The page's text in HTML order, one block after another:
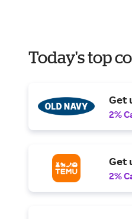
Today's top
Get
2%
Get
2%